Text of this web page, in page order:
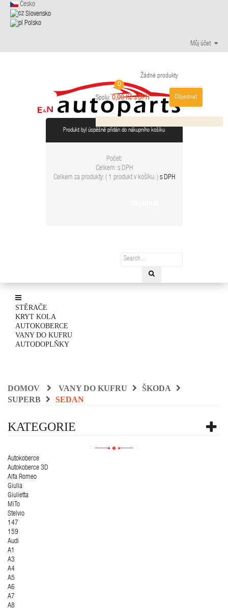
Česko
Slovensko
Polsko
Můj účet
0
Žádné produkty
Spolu: 0,00 Kč s DPH Objednat
Produkt byl úspěšně přidán do nákupního košíku
Počet:
Celkem: s DPH
Celkem za produkty: ( 1 produkt v košíku. ) s DPH
STĚRAČE
KRYT KOLA
AUTOKOBERCE
VANY DO KUFRU
AUTODOPLŇKY
DOMOV VANY DO KUFRU
ŠKODA
SUPERB
SEDAN
KATEGORIE
Autokoberce
Autokoberce 3D
Alfa Romeo
Giulia
Giulietta
MiTo
Stelvio
147
159
Audi
A1
A3
A4
A5
A6
A7
A8